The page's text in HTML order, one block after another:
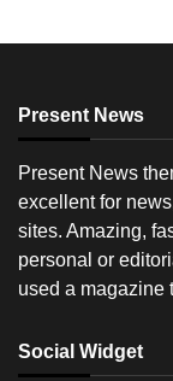
Present News
Present News
excellent for
sites. Amazing,
personal or
used a magazine
Social Widget